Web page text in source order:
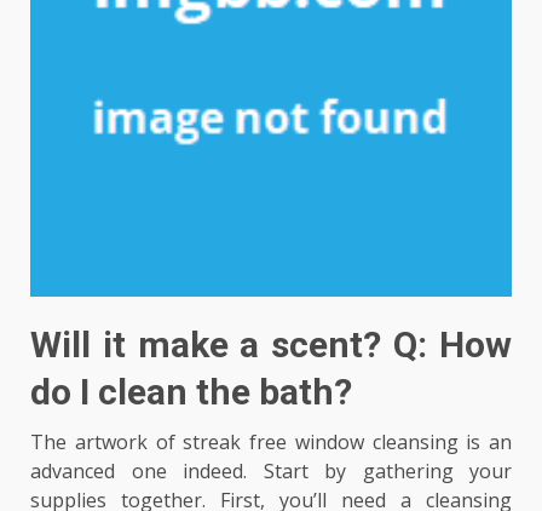
Will it make a scent? Q: How
do I clean the bath?
The artwork of streak free window cleansing is an
advanced one indeed. Start by gathering your
supplies together. First, you’ll need a cleansing